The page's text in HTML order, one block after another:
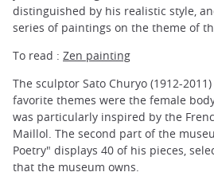
distinguished by his realistic style,
series of paintings on the theme of
To read : Zen painting
The sculptor Sato Churyo (1912-
favorite themes were the female
was particularly inspired by the
Maillol. The second part of the
Poetry" displays 40 of his pieces,
that the museum owns.